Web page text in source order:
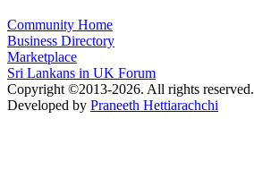
Community Home
Business Directory
Marketplace
Sri Lankans in UK Forum
Copyright ©2013-2026. All rights reserved.
Developed by Praneeth Hettiarachchi